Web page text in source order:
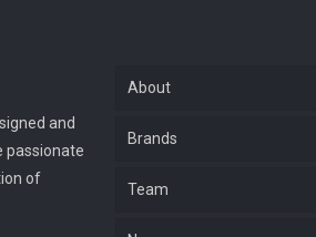
and
passionate
of
About
Brands
Team